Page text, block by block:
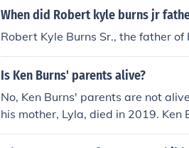
When did Robert kyle burns jr
Robert Kyle Burns Sr., the father
Is Ken Burns' parents alive?
No, Ken Burns' parents are not
his mother, Lyla, died in 2019. Ken
nts on his work and storytelling